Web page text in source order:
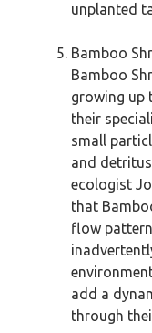
unplanted
Bamboo
Bamboo
growing up
their
small
and
ecologist
that
flow
add a
through